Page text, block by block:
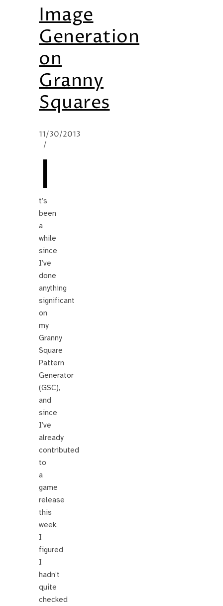
Image
Generation
on
Granny
Squares
11/30/2013
/
I
t’s
been
a
while
since
I’ve
done
anything
significant
on
my
Granny
Square
Pattern
Generator
(GSC),
and
since
I’ve
already
contributed
to
a
game
release
this
week,
I
figured
I
hadn’t
quite
checked